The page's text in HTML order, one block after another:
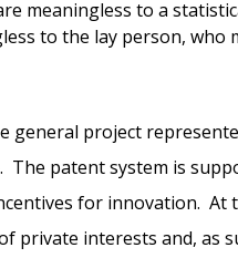
meaningless to a
to the lay person, who
general project
patent system is
for innovation. At
private interests and, as